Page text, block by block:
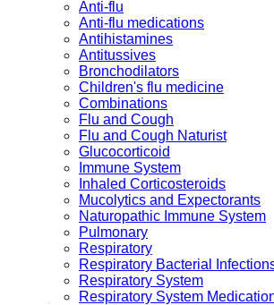
Anti-flu
Anti-flu medications
Antihistamines
Antitussives
Bronchodilators
Children's flu medicine
Combinations
Flu and Cough
Flu and Cough Naturist
Glucocorticoid
Immune System
Inhaled Corticosteroids
Mucolytics and Expectorants
Naturopathic Immune System
Pulmonary
Respiratory
Respiratory Bacterial
Respiratory System
Respiratory System